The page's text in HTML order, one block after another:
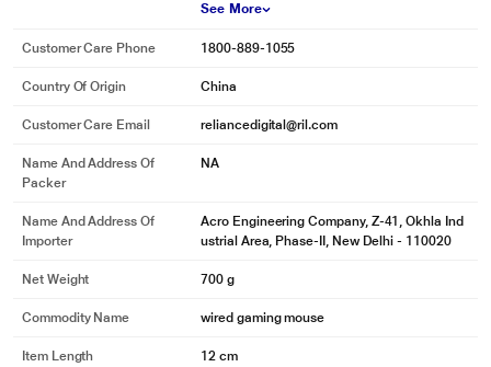
See More
Customer Care Phone 1800-889-1055
Country Of Origin China
Customer Care Email reliancedigital@ril.com
Name And Address Of
Packer
NA
Name And Address Of
Importer
Acro Engineering Company, Z-41, Okhla Ind
ustrial Area, Phase-II, New Delhi - 110020
Net Weight 700 g
Commodity Name wired gaming mouse
Item Length 12 cm